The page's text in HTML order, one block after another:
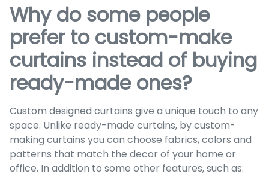
Why do some people
prefer to custom-make
curtains instead of buying
ready-made ones?
Custom designed curtains give a unique touch to any
space. Unlike ready-made curtains, by custom-
making curtains you can choose fabrics, colors and
patterns that match the decor of your home or
office. In addition to some other features, such as: